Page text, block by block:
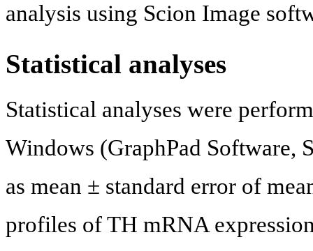
analysis using Scion Image
Statistical analyses
Statistical analyses were
Windows (GraphPad Software,
as mean ± standard error of
profiles of TH mRNA